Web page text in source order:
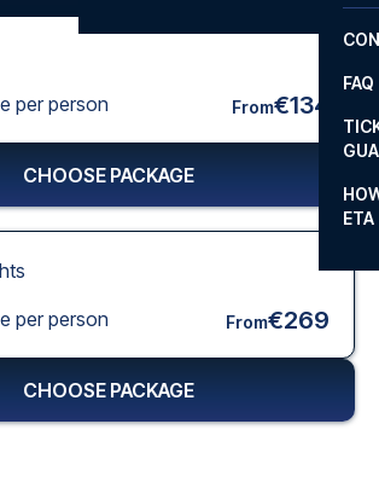
FAQ
ETA
per person From€134
CHOOSE PACKAGE
per person From€269
CHOOSE PACKAGE